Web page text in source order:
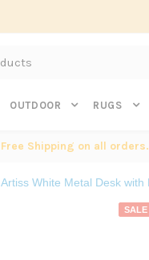
OUTDOOR RUGS
Free Shipping on all
Artiss White Metal Desk with
SALE